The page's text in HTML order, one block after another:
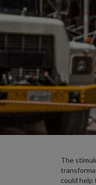
The
could help